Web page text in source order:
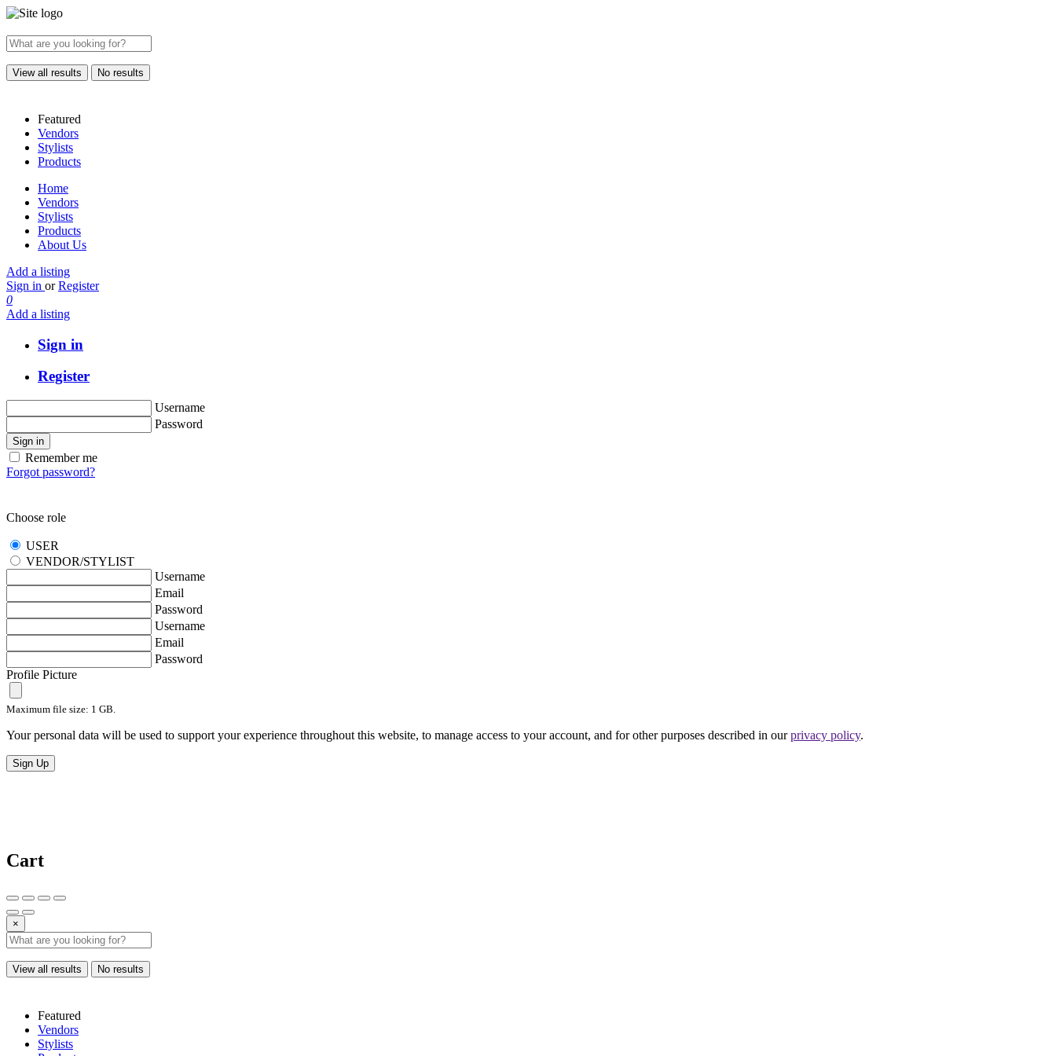
View all results No results
Featured
Vendors
Stylists
Products
Home
Vendors
Stylists
Products
About Us
Add a listing
Sign in or Register
0
Add a listing
Sign in
Register
Username
Password
Sign in
Remember me
Forgot password?
Choose role
USER
VENDOR/STYLIST
Username
Email
Password
Username
Email
Password
Profile Picture
Maximum file size: 1 GB.
Your personal data will be used to support your experience throughout this website, to manage access to your account, and for other purposes described in ourprivacy policy.
Sign Up
Cart
×
View all results No results
Featured
Vendors
Stylists